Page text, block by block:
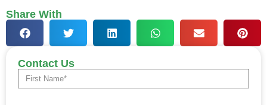
Share With
Contact Us